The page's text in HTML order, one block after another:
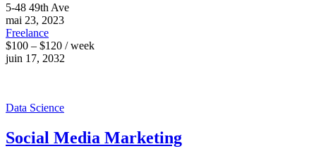
5-48 49th Ave
mai 23, 2023
Freelance
$100 – $120 / week
juin 17, 2032
Data Science
Social Media Marketing